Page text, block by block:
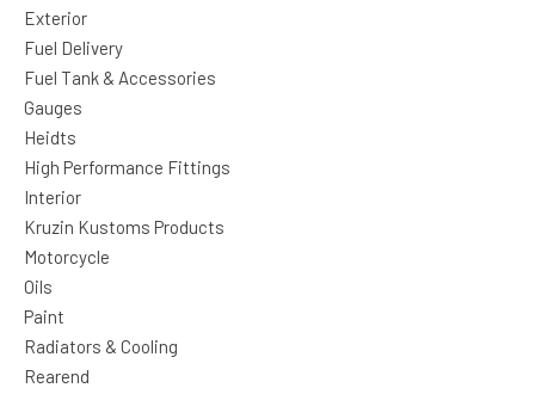
Exterior
Fuel Delivery
Fuel Tank & Accessories
Gauges
Heidts
High Performance Fittings
Interior
Kruzin Kustoms Products
Motorcycle
Oils
Paint
Radiators & Cooling
Rearend